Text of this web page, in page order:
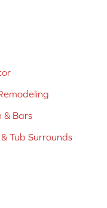
& Bars
Tub Surrounds